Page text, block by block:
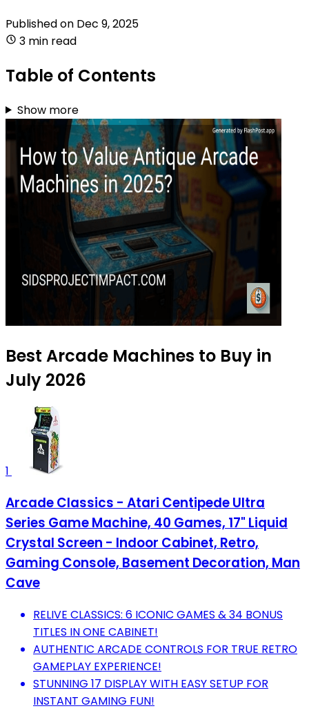
Published on Dec 9, 2025
3 min read
Table of Contents
Show more
Best Arcade Machines to Buy in
July 2026
1
Arcade Classics - Atari Centipede Ultra
Series Game Machine, 40 Games, 17" Liquid
Crystal Screen - Indoor Cabinet, Retro,
Gaming Console, Basement Decoration, Man
Cave
RELIVE CLASSICS: 6 ICONIC GAMES & 34 BONUS
TITLES IN ONE CABINET!
AUTHENTIC ARCADE CONTROLS FOR TRUE RETRO
GAMEPLAY EXPERIENCE!
STUNNING 17 DISPLAY WITH EASY SETUP FOR
INSTANT GAMING FUN!